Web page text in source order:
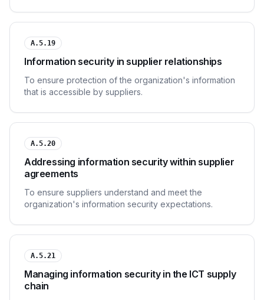
A.5.19
Information security in supplier relationships
To ensure protection of the organization's information
that is accessible by suppliers.
A.5.20
Addressing information security within supplier
agreements
To ensure suppliers understand and meet the
organization's information security expectations.
A.5.21
Managing information security in the ICT supply
chain